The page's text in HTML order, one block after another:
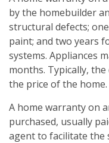
by the homebuilder
structural defects;
paint; and two years
systems. Appliances
months. Typically,
the price of the home.
A home warranty on
purchased, usually
agent to facilitate the